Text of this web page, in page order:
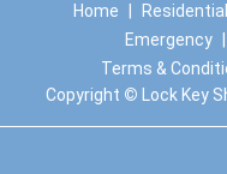
Home Residential
Emergency
Terms &
Copyright © Lock Key